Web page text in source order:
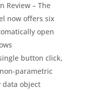
Review – The
now offers six
open
button click,
parametric
data object